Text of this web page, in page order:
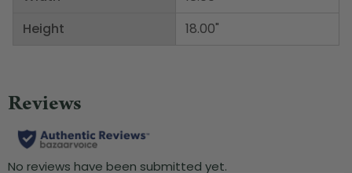
Height
18.00"